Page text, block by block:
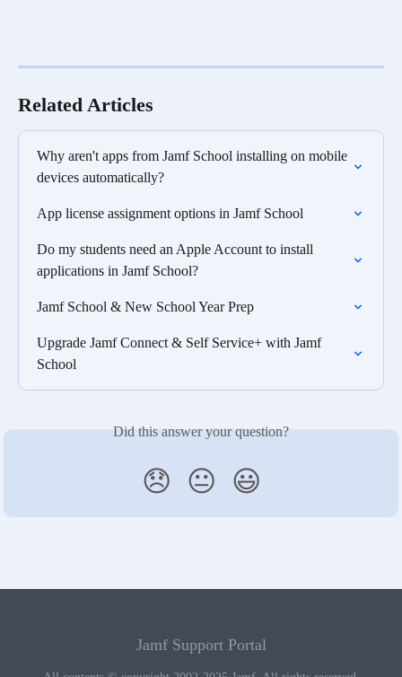
Related Articles
Why aren't apps from Jamf School installing on mobile
devices automatically?
App license assignment options in Jamf School
Do my students need an Apple Account to install
applications in Jamf School?
Jamf School & New School Year Prep
Upgrade Jamf Connect & Self Service+ with Jamf
School
Did this answer your question?
😞 😐 😃
Jamf Support Portal